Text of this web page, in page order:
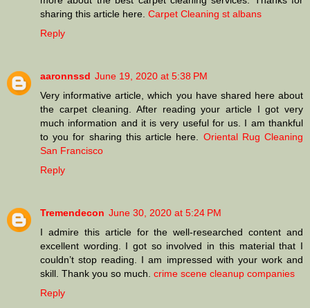
sharing this article here. Carpet Cleaning st albans
Reply
aaronnssd June 19, 2020 at 5:38 PM
Very informative article, which you have shared here about
the carpet cleaning. After reading your article I got very
much information and it is very useful for us. I am thankful
to you for sharing this article here. Oriental Rug Cleaning
San Francisco
Reply
Tremendecon June 30, 2020 at 5:24 PM
I admire this article for the well-researched content and
excellent wording. I got so involved in this material that I
couldn’t stop reading. I am impressed with your work and
skill. Thank you so much. crime scene cleanup companies
Reply